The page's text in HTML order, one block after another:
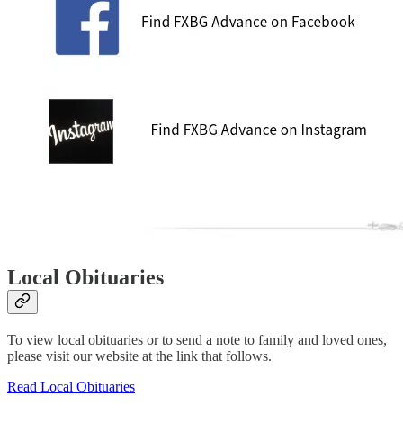
Local Obituaries
To view local obituaries or to send a note to family and loved ones,
please visit our website at the link that follows.
Read Local Obituaries